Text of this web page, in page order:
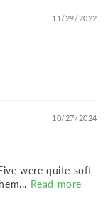
11/29/2022
10/27/2024
were quite soft
Read more